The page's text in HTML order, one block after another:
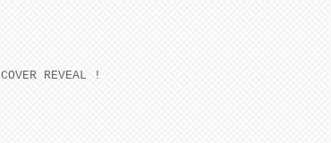
COVER REVEAL !